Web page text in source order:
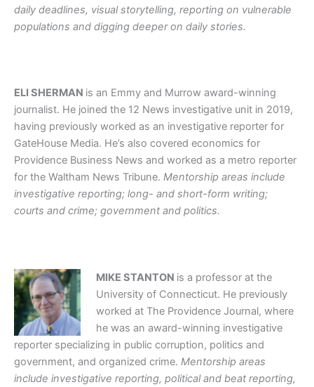
daily deadlines, visual storytelling, reporting on vulnerable
populations and digging deeper on daily stories.
ELI SHERMAN is an Emmy and Murrow award-winning
journalist. He joined the 12 News investigative unit in 2019,
having previously worked as an investigative reporter for
GateHouse Media. He’s also covered economics for
Providence Business News and worked as a metro reporter
for the Waltham News Tribune. Mentorship areas include
investigative reporting; long- and short-form writing;
courts and crime; government and politics.
MIKE STANTON is a professor at the
University of Connecticut. He previously
worked at The Providence Journal, where
he was an award-winning investigative
reporter specializing in public corruption, politics and
government, and organized crime. Mentorship areas
include investigative reporting, political and beat reporting,